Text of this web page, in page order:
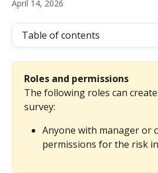
April 14, 2026
Table of contents
Roles and permissions
The following roles can
survey:
Anyone with manager or
permissions for the risk